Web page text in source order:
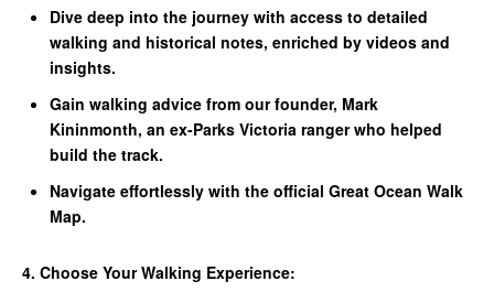
Dive deep into the journey with access to detailed
walking and historical notes, enriched by videos and
insights.
Gain walking advice from our founder, Mark
Kininmonth, an ex-Parks Victoria ranger who helped
build the track.
Navigate effortlessly with the official Great Ocean Walk
Map.
4. Choose Your Walking Experience: